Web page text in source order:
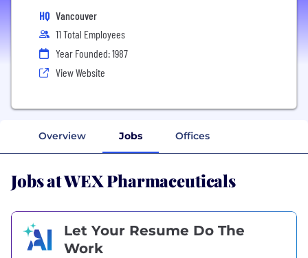
HQ Vancouver
11 Total Employees
Year Founded: 1987
View Website
Overview Jobs Offices
Jobs at WEX Pharmaceuticals
Let Your Resume Do The
Work